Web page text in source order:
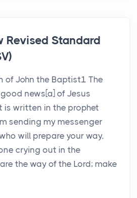
Revised Standard
of John the Baptist1 The
news[a] of Jesus
is written in the prophet
sending my messenger
will prepare your way,
crying out in the
the way of the Lord; make